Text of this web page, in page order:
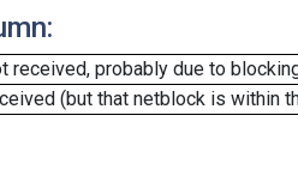
received, probably due to
(but that netblock is within